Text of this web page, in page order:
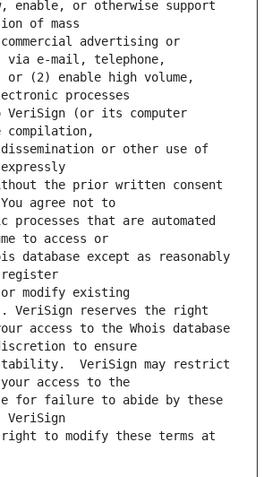
or otherwise support
advertising or
(2) enable high volume,
(or its computer
dissemination or other use of
the prior written consent
processes that are automated
database except as reasonably
or modify existing
access to the Whois database
VeriSign may restrict
for failure to abide by these
to modify these terms at